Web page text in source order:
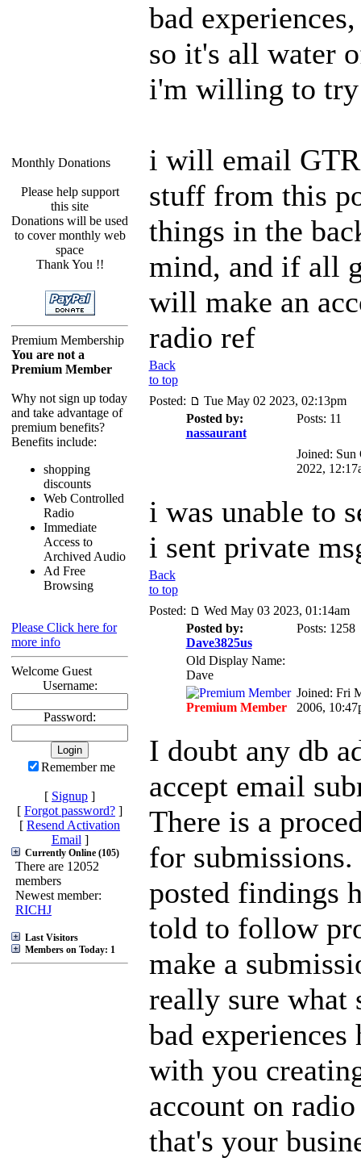
Monthly Donations
Please help support
this site
Donations will be used
to cover monthly web
space
Thank You !!
Premium Membership
You are not a
Premium Member
Why not sign up today
and take advantage of
premium benefits?
Benefits include:
shopping
discounts
Web Controlled
Radio
Immediate
Access to
Archived Audio
Ad Free
Browsing
Please Click here for
more info
Welcome Guest
Username:
Password:
Remember me
[ Signup ]
[ Forgot password? ]
[ Resend Activation
Email ]
Currently Online (105)
There are 12052
members
Newest member:
RICHJ
Last Visitors
Members on Today: 1
bad
so it's all water
i'm willing to
i will email
stuff from this
things in the
mind, and if all
will make an
radio ref
Back
to top
Posted:
Tue May 02 2023, 02:13pm
Posted by:
nassaurant
Posts: 11
Joined: Sun
2022,
i was unable to
i sent private
Back
to top
Posted:
Wed May 03 2023, 01:14am
Posted by:
Dave3825us
Posts: 1258
Old Display Name:
Dave
Premium Member
Joined: Fri
2006,
I doubt any db
accept email
There is a
for submissions.
posted findings
told to follow
make a
really sure what
bad experiences
with you
account on
that's your